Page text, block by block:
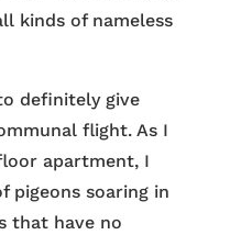
kinds of nameless
definitely give
flight. As I
apartment, I
pigeons soaring in
that have no